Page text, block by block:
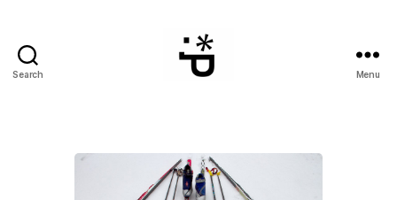
Search Menu